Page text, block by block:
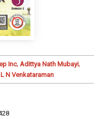
Inc, Adittya Nath Mubayi,
L N Venkataraman